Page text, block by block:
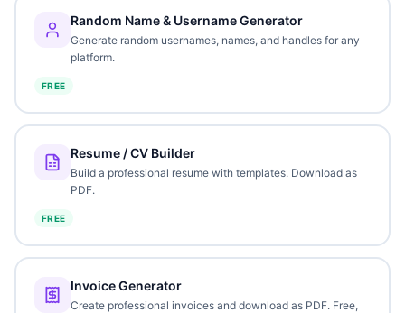
Random Name & Username Generator
Generate random usernames, names, and handles for any
platform.
FREE
Resume / CV Builder
Build a professional resume with templates. Download as
PDF.
FREE
Invoice Generator
Create professional invoices and download as PDF. Free,